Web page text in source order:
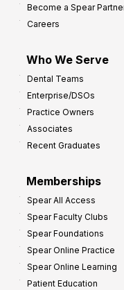
Become a Spear
Careers
Who We Serve
Dental Teams
Enterprise/DSOs
Practice Owners
Associates
Recent Graduates
Memberships
Spear All Access
Spear Faculty Clubs
Spear Foundations
Spear Online Practice
Spear Online Learning
Patient Education